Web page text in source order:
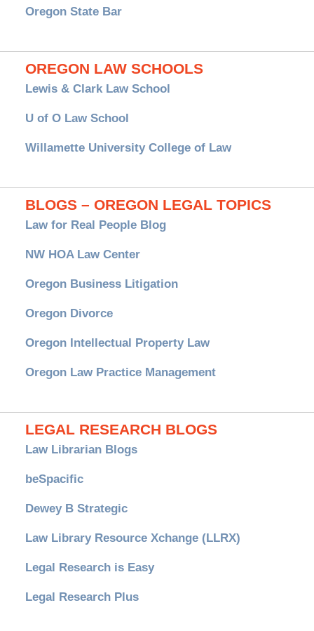
Oregon State Bar
OREGON LAW SCHOOLS
Lewis & Clark Law School
U of O Law School
Willamette University College of Law
BLOGS – OREGON LEGAL TOPICS
Law for Real People Blog
NW HOA Law Center
Oregon Business Litigation
Oregon Divorce
Oregon Intellectual Property Law
Oregon Law Practice Management
LEGAL RESEARCH BLOGS
Law Librarian Blogs
beSpacific
Dewey B Strategic
Law Library Resource Xchange (LLRX)
Legal Research is Easy
Legal Research Plus